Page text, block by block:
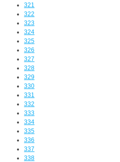
321
322
323
324
325
326
327
328
329
330
331
332
333
334
335
336
337
338